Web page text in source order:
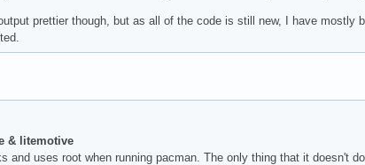
prettier though, but as all of the code is still new, I have
& litemotive
and uses root when running pacman. The only thing that it doesn't